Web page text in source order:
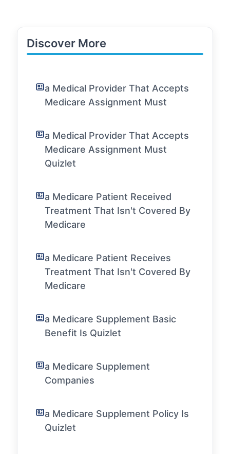
Discover More
a Medical Provider That Accepts
Medicare Assignment Must
a Medical Provider That Accepts
Medicare Assignment Must
Quizlet
a Medicare Patient Received
Treatment That Isn't Covered By
Medicare
a Medicare Patient Receives
Treatment That Isn't Covered By
Medicare
a Medicare Supplement Basic
Benefit Is Quizlet
a Medicare Supplement
Companies
a Medicare Supplement Policy Is
Quizlet